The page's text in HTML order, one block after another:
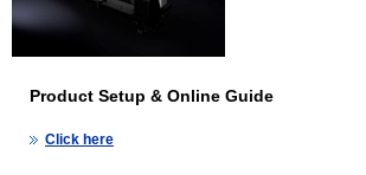
Product Setup & Online Guide
Click here